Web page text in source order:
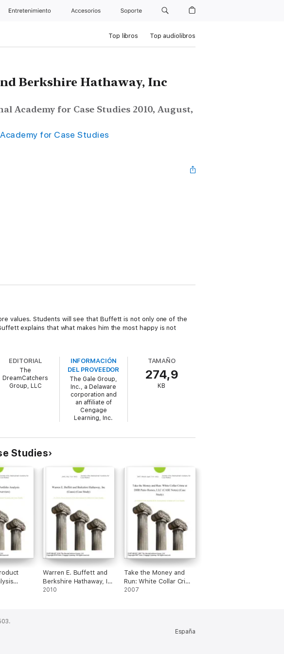
Entretenimiento Accesorios Soporte
Top libros Top audiolibros
Berkshire Hathaway, Inc
Academy for Case Studies 2010, August,
for Case Studies
values. Students will see that Buffett is not only one of the
explains that what makes him the most happy is not
EDITORIAL
The
DreamCatchers
Group, LLC
INFORMACIÓN
DEL PROVEEDOR
The Gale Group,
Inc., a Delaware
corporation and
an affiliate of
Cengage
Learning, Inc.
TAMAÑO
274,9
KB
Studies
Warren E. Buffett and
Berkshire Hathaway, Inc
(Cases) (Case Study)
2010
Take the Money and
Run: White Collar Crime
at DHR Patio Homes,
2007
España